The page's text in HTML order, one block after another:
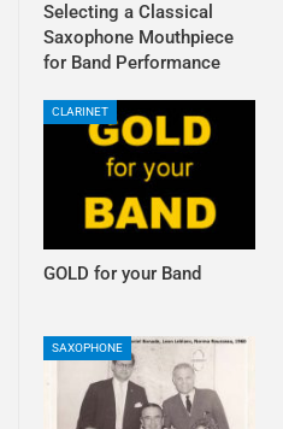
Selecting a Classical
Saxophone Mouthpiece
for Band Performance
CLARINET
GOLD for your Band
SAXOPHONE